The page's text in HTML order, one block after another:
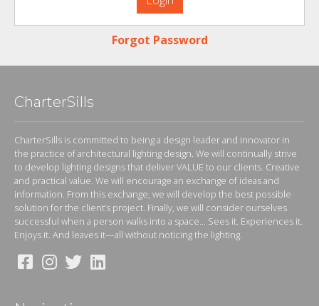
Forgot Password
CharterSills
CharterSills is committed to being a design leader and innovator in
the practice of architectural lighting design. We will continually strive
to develop lighting designs that deliver VALUE to our clients. Creative
and practical value. We will encourage an exchange of ideas and
information. From this exchange, we will develop the best possible
solution for the client’s project. Finally, we will consider ourselves
successful when a person walks into a space... Sees it. Experiences it.
Enjoys it. And leaves it—all without noticing the lighting.